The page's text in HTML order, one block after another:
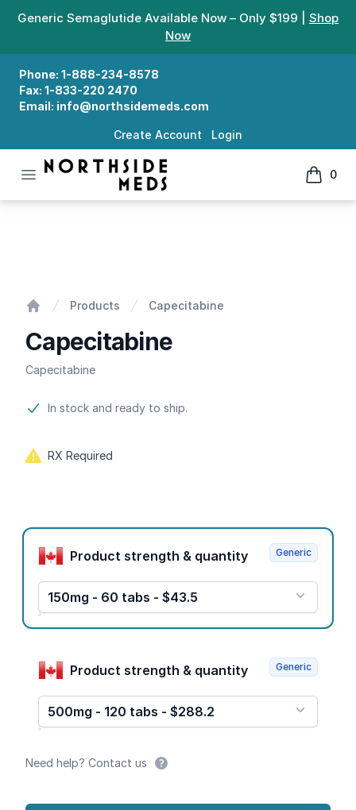
Generic Semaglutide Available Now – Only $199 | Shop
Now
Phone: 1-888-234-8578
Fax: 1-833-220 2470
Email: info@northsidemeds.com
Create Account Login
Open menu
Northside Meds
0
items
Products Capecitabine
Capecitabine
Capecitabine
Product information
In stock and ready to ship.
RX Required
Product options
Product strength & quantity
150mg - 60 tabs - $43.5
Generic
Product strength & quantity
500mg - 120 tabs - $288.2
Generic
Need help? Contact us